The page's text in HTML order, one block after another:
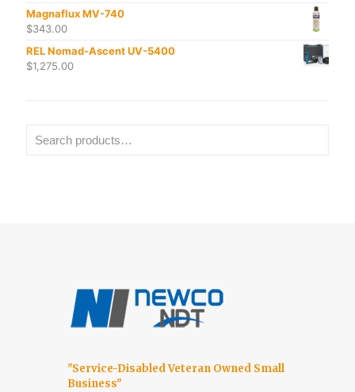
Magnaflux MV-740
$343.00
REL Nomad-Ascent UV-5400
$1,275.00
"Service-Disabled Veteran Owned Small
Business"